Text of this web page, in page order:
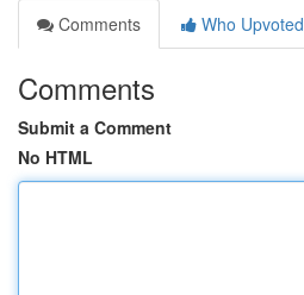
Comments
Who Upvoted
Comments
Submit a Comment
No HTML